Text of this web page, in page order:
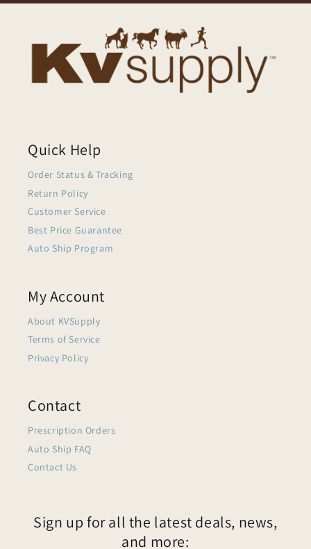
Quick Help
Order Status & Tracking
Return Policy
Customer Service
Best Price Guarantee
Auto Ship Program
My Account
About KVSupply
Terms of Service
Privacy Policy
Contact
Prescription Orders
Auto Ship FAQ
Contact Us
Sign up for all the latest deals, news,
and more: